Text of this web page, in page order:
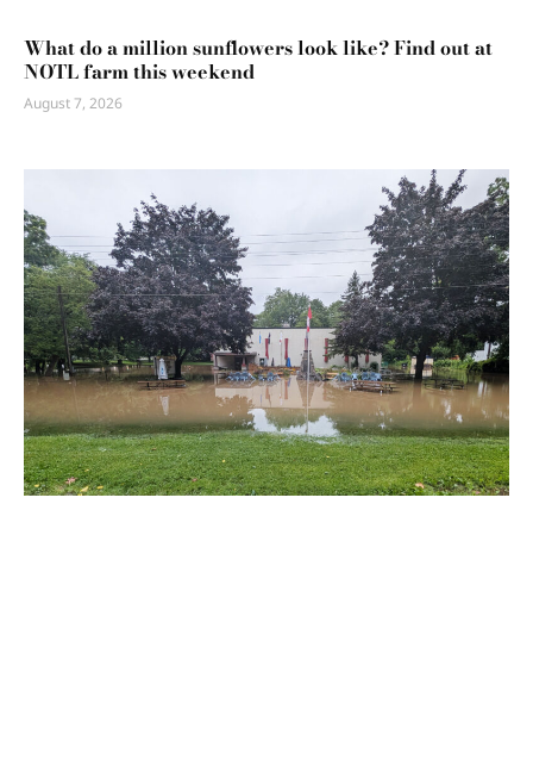
What do a million sunflowers look like? Find out at
NOTL farm this weekend
August 7, 2026